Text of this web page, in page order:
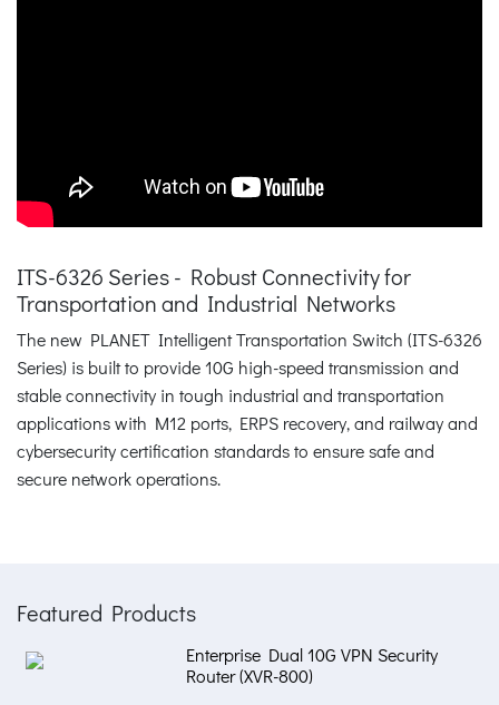
ITS-6326 Series - Robust Connectivity for
Transportation and Industrial Networks
The new PLANET Intelligent Transportation Switch (ITS-6326
Series) is built to provide 10G high-speed transmission and
stable connectivity in tough industrial and transportation
applications with M12 ports, ERPS recovery, and railway and
cybersecurity certification standards to ensure safe and
secure network operations.
Featured Products
Enterprise Dual 10G VPN Security
Router (XVR-800)